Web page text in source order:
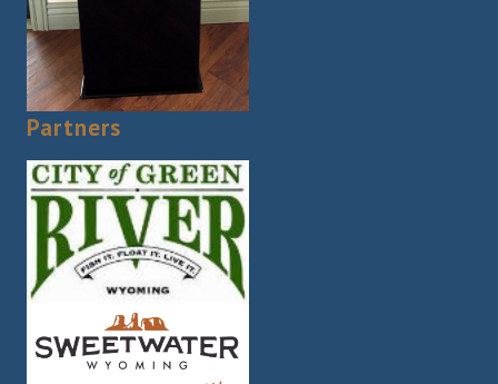
Partners